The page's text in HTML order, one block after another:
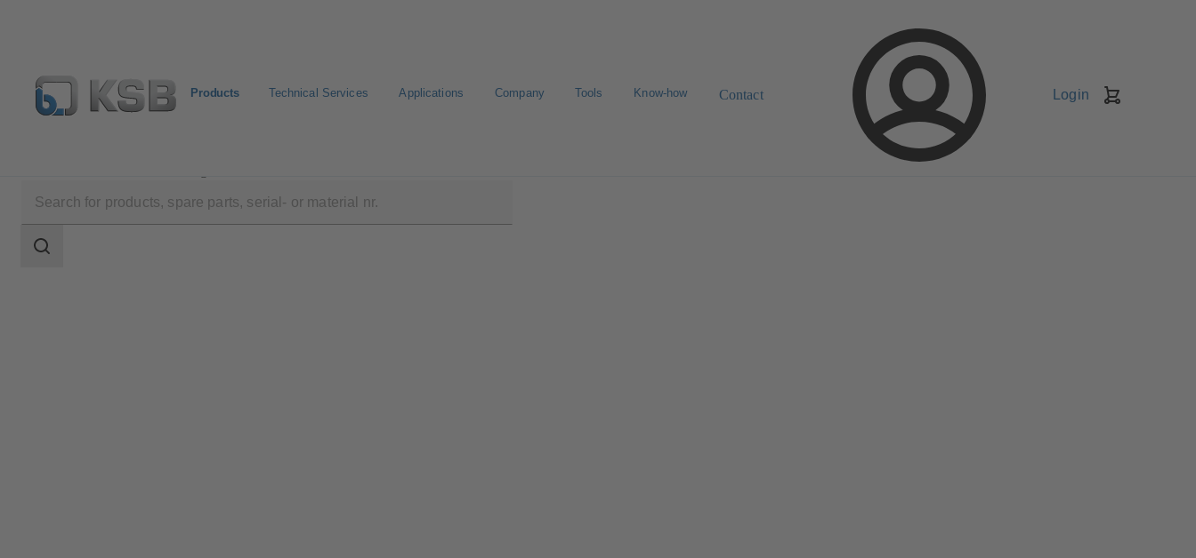
Products Technical Services Applications Company Tools Know-how Contact Login
scope
Search